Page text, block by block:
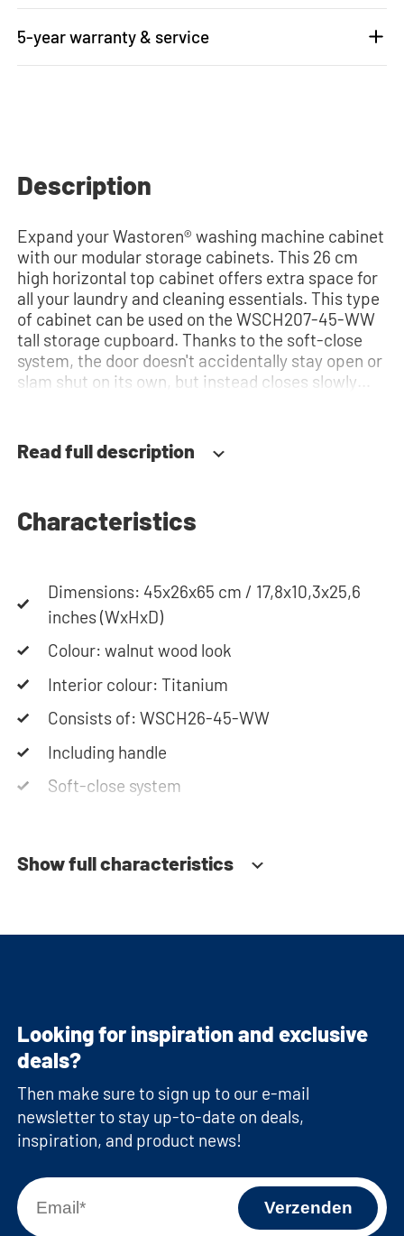
5-year warranty & service
Description
Expand your Wastoren® washing machine cabinet
with our modular storage cabinets. This 26 cm
high horizontal top cabinet offers extra space for
all your laundry and cleaning essentials. This type
of cabinet can be used on the WSCH207-45-WW
tall storage cupboard. Thanks to the soft-close
system, the door doesn't accidentally stay open or
slam shut on its own, but instead closes slowly
together your ideal washing machine cabinet. Our
customer service team is always at your service
Read full description
Characteristics
Dimensions: 45x26x65 cm / 17,8x10,3x25,6
inches (WxHxD)
Colour: walnut wood look
Interior colour: Titanium
Consists of: WSCH26-45-WW
Including handle
Soft-close system
Show full characteristics
Looking for inspiration and exclusive
deals?
Then make sure to sign up to our e-mail
newsletter to stay up-to-date on deals,
inspiration, and product news!